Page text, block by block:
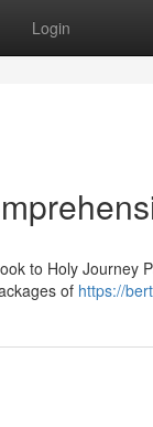
Login
to Holy Journey
of https://